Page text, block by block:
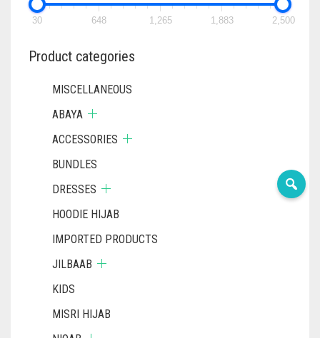
CHOSEN
PRODUCT
CHOSEN
ON
30 648 1,265 1,883 2,500
Product categories
MISCELLANEOUS
ABAYA
ACCESSORIES
BUNDLES
DRESSES
HOODIE HIJAB
IMPORTED PRODUCTS
JILBAAB
KIDS
MISRI HIJAB